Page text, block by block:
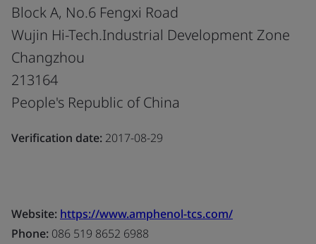
Block A, No.6 Fengxi Road
Wujin Hi-Tech.Industrial Development Zone
Changzhou
213164
People's Republic of China
Verification date: 2017-08-29
Website: https://www.amphenol-tcs.com/
Phone: 086 519 8652 6988